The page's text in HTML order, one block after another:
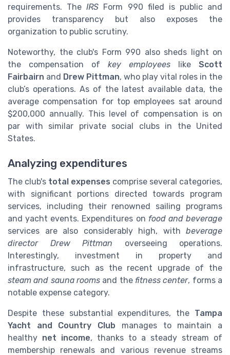
requirements. TheIRS Form 990 filed is public and
provides transparency but also exposes the
organization to public scrutiny.
Noteworthy, the club's Form 990 also sheds light on
the compensation of key employees like Scott
Fairbairn and Drew Pittman, who play vital roles in the
club’s operations. As of the latest available data, the
average compensation for top employees sat around
$200,000 annually. This level of compensation is on
par with similar private social clubs in the United
States.
Analyzing expenditures
The club's total expenses comprise several categories,
with significant portions directed towards program
services, including their renowned sailing programs
and yacht events. Expenditures on food and beverage
services are also considerably high, with beverage
director Drew Pittman overseeing operations.
Interestingly, investment in property and
infrastructure, such as the recent upgrade of the
steam and sauna rooms and the fitness center, forms a
notable expense category.
Despite these substantial expenditures, the Tampa
Yacht and Country Club manages to maintain a
healthy net income, thanks to a steady stream of
membership renewals and various revenue streams